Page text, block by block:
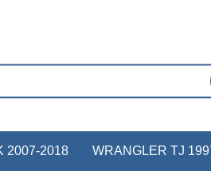
2007-2018 WRANGLER TJ